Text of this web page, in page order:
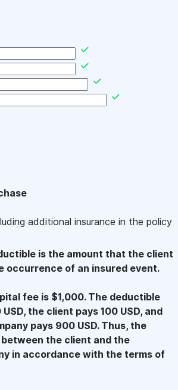
additional insurance in the policy
is the amount that the client
occurrence of an insured event.
fee is $1,000. The deductible
the client pays 100 USD, and
pays 900 USD. Thus, the
the client and the
in accordance with the terms of